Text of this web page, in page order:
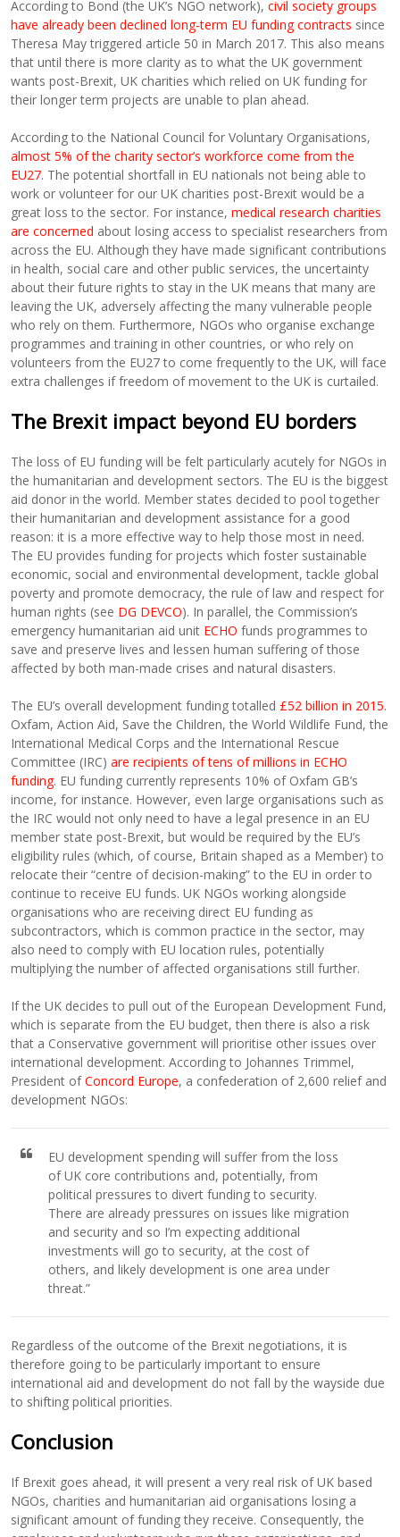
According to Bond (the UK’s NGO network),civil society groups
have already been declined long-term EU funding contracts since
Theresa May triggered article 50 in March 2017. This also means
that until there is more clarity as to what the UK government
wants post-Brexit, UK charities which relied on UK funding for
their longer term projects are unable to plan ahead.
According to the National Council for Voluntary Organisations,
almost 5% of the charity sector’s workforce come from the
EU27. The potential shortfall in EU nationals not being able to
work or volunteer for our UK charities post-Brexit would be a
great loss to the sector. For instance,medical research charities
are concerned about losing access to specialist researchers from
across the EU. Although they have made significant contributions
in health, social care and other public services, the uncertainty
about their future rights to stay in the UK means that many are
leaving the UK, adversely affecting the many vulnerable people
who rely on them. Furthermore, NGOs who organise exchange
programmes and training in other countries, or who rely on
volunteers from the EU27 to come frequently to the UK, will face
extra challenges if freedom of movement to the UK is curtailed.
The Brexit impact beyond EU borders
The loss of EU funding will be felt particularly acutely for NGOs in
the humanitarian and development sectors. The EU is the biggest
aid donor in the world. Member states decided to pool together
their humanitarian and development assistance for a good
reason: it is a more effective way to help those most in need.
The EU provides funding for projects which foster sustainable
economic, social and environmental development, tackle global
poverty and promote democracy, the rule of law and respect for
human rights (see DG DEVCO). In parallel, the Commission’s
emergency humanitarian aid unit ECHO funds programmes to
save and preserve lives and lessen human suffering of those
affected by both man-made crises and natural disasters.
The EU’s overall development funding totalled £52 billion in 2015.
Oxfam, Action Aid, Save the Children, the World Wildlife Fund, the
International Medical Corps and the International Rescue
Committee (IRC)are recipients of tens of millions in ECHO
funding. EU funding currently represents 10% of Oxfam GB’s
income, for instance. However, even large organisations such as
the IRC would not only need to have a legal presence in an EU
member state post-Brexit, but would be required by the EU’s
eligibility rules (which, of course, Britain shaped as a Member) to
relocate their “centre of decision-making” to the EU in order to
continue to receive EU funds. UK NGOs working alongside
organisations who are receiving direct EU funding as
subcontractors, which is common practice in the sector, may
also need to comply with EU location rules, potentially
multiplying the number of affected organisations still further.
If the UK decides to pull out of the European Development Fund,
which is separate from the EU budget, then there is also a risk
that a Conservative government will prioritise other issues over
international development. According to Johannes Trimmel,
President ofConcord Europe, a confederation of 2,600 relief and
development NGOs:
EU development spending will suffer from the loss
of UK core contributions and, potentially, from
political pressures to divert funding to security.
There are already pressures on issues like migration
and security and so I’m expecting additional
investments will go to security, at the cost of
others, and likely development is one area under
threat.”
Regardless of the outcome of the Brexit negotiations, it is
therefore going to be particularly important to ensure
international aid and development do not fall by the wayside due
to shifting political priorities.
Conclusion
If Brexit goes ahead, it will present a very real risk of UK based
NGOs, charities and humanitarian aid organisations losing a
significant amount of funding they receive. Consequently, the